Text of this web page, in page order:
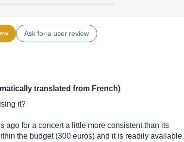
Ask for a user review
translated from French)
it?
ago for a concert a little more consistent than its
the budget (300 euros) and it is readily available.